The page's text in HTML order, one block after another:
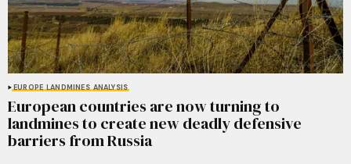
EUROPE LANDMINES ANALYSIS
European countries are now turning to
landmines to create new deadly defensive
barriers from Russia